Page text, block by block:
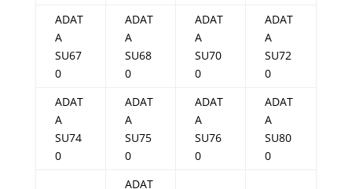
ADAT
A
SU67
0
ADAT
A
SU68
0
ADAT
A
SU70
0
ADAT
A
SU72
0
ADAT
A
SU74
0
ADAT
A
SU75
0
ADAT
A
SU76
0
ADAT
A
SU80
0
ADAT